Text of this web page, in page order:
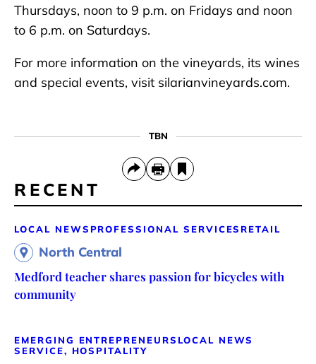
Thursdays, noon to 9 p.m. on Fridays and noon
to 6 p.m. on Saturdays.
For more information on the vineyards, its wines
and special events, visit silarianvineyards.com.
TBN
RECENT
LOCAL NEWS PROFESSIONAL SERVICES RETAIL
North Central
Medford teacher shares passion for bicycles with
community
EMERGING ENTREPRENEURS LOCAL NEWS
SERVICE, HOSPITALITY